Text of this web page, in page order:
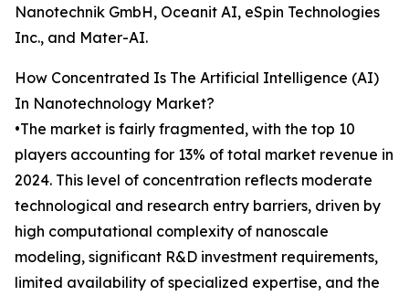
Nanotechnik GmbH, Oceanit AI, eSpin Technologies
Inc., and Mater-AI.
How Concentrated Is The Artificial Intelligence (AI)
In Nanotechnology Market?
•The market is fairly fragmented, with the top 10
players accounting for 13% of total market revenue in
2024. This level of concentration reflects moderate
technological and research entry barriers, driven by
high computational complexity of nanoscale
modeling, significant R&D investment requirements,
limited availability of specialized expertise, and the